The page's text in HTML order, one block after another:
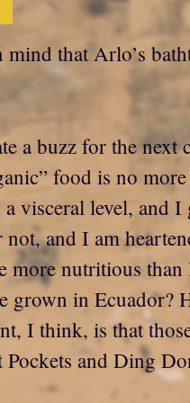
that Arlo’s
a buzz for the
food is no
visceral level, and
and I am
nutritious
grown in Ecuador?
I think, is that
and Ding